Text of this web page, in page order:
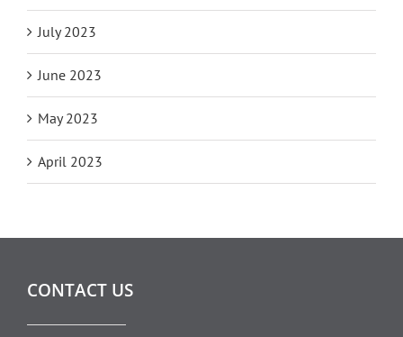
July 2023
June 2023
May 2023
April 2023
CONTACT US